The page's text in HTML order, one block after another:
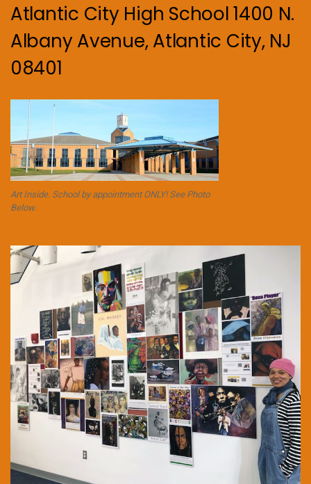
Atlantic City High School 1400 N.
Albany Avenue, Atlantic City, NJ
08401
Art Inside. School by appointment ONLY! See Photo
Below.